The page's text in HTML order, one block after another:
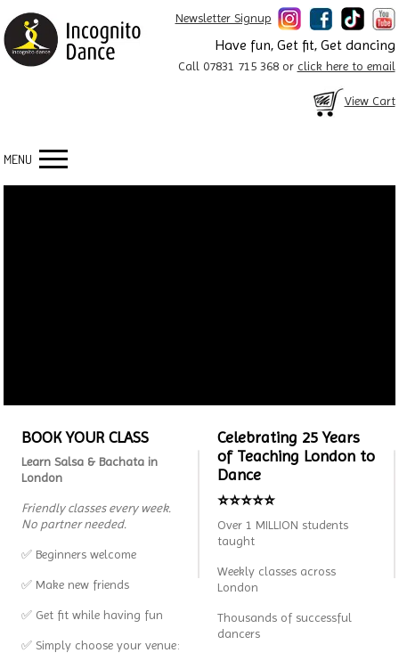
Newsletter Signup
Have fun, Get fit, Get dancing
Call 07831 715 368 or click here to email
View Cart
MENU
BOOK YOUR CLASS
Learn Salsa & Bachata in
London
Friendly classes every week.
No partner needed.
✅ Beginners welcome
✅ Make new friends
✅ Get fit while having fun
✅ Simply choose your venue:
Celebrating 25 Years
of Teaching London to
Dance
⭐⭐⭐⭐⭐
Over 1 MILLION students
taught
Weekly classes across
London
Thousands of successful
dancers